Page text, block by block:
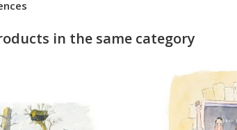
in the same category